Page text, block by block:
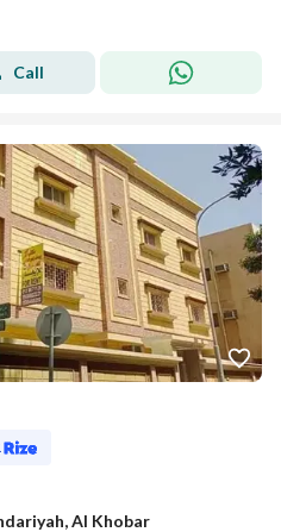
Call
Al Khobar